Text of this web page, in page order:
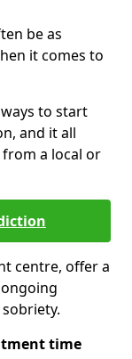
be as
it comes to
ways to start
and it all
a local or
centre, offer a
time